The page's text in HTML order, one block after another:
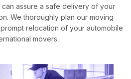
assure a safe delivery of your
We thoroughly plan our moving
relocation of your automobile
movers.